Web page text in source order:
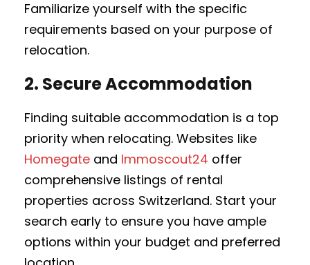
Familiarize yourself with the specific
requirements based on your purpose of
relocation.
2. Secure Accommodation
Finding suitable accommodation is a top
priority when relocating. Websites like
Homegate and Immoscout24 offer
comprehensive listings of rental
properties across Switzerland. Start your
search early to ensure you have ample
options within your budget and preferred